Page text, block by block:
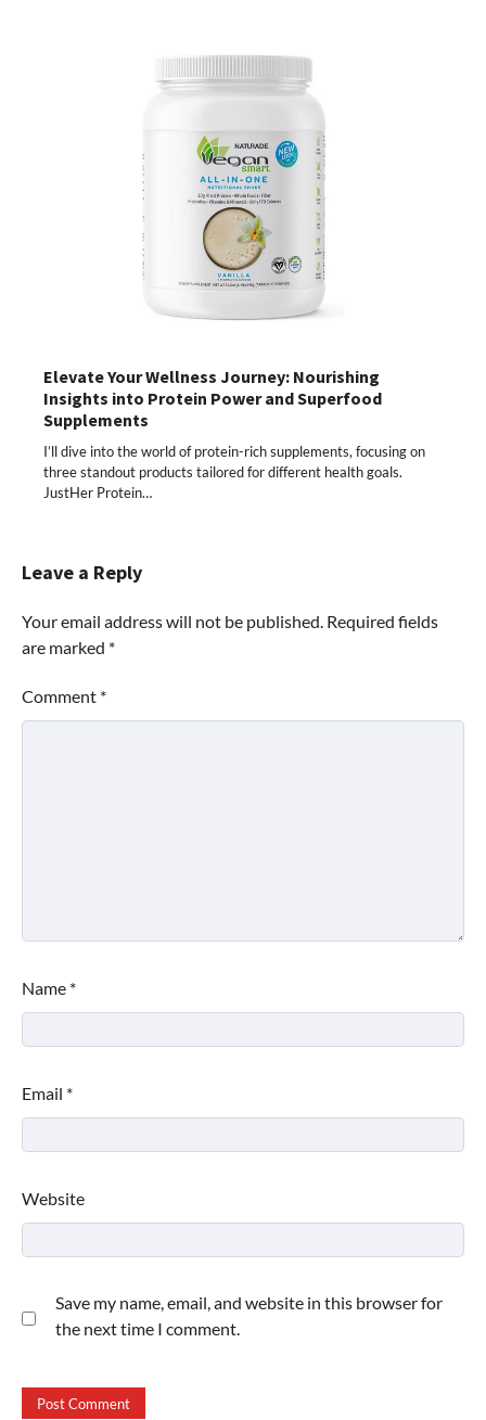
Elevate Your Wellness Journey: Nourishing
Insights into Protein Power and Superfood
Supplements
I’ll dive into the world of protein-rich supplements, focusing on
three standout products tailored for different health goals.
JustHer Protein…
Leave a Reply
Your email address will not be published. Required fields
are marked *
Comment *
Name *
Email *
Website
Save my name, email, and website in this browser for
the next time I comment.